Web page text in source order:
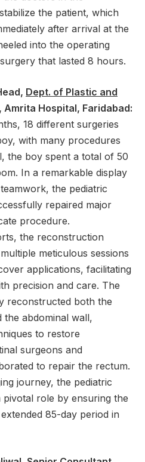
the patient, which
after arrival at the
into the operating
that lasted 8 hours.
Dept. of Plastic and
Amrita Hospital, Faridabad:
18 different surgeries
with many procedures
the boy spent a total of 50
In a remarkable display
the pediatric
repaired major
procedure.
the reconstruction
meticulous sessions
applications, facilitating
precision and care. The
reconstructed both the
abdominal wall,
to restore
surgeons and
to repair the rectum.
journey, the pediatric
role by ensuring the
85-day period in